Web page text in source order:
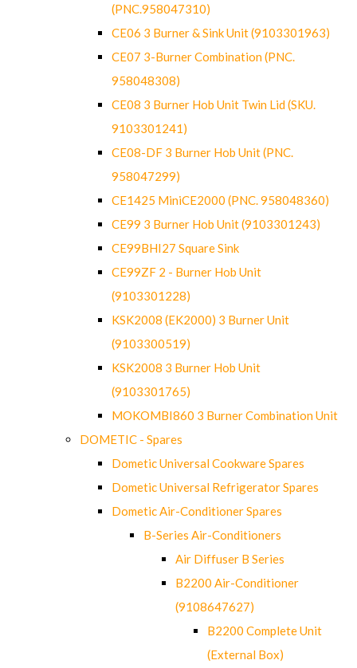
(PNC.958047310)
CE06 3 Burner & Sink Unit (9103301963)
CE07 3-Burner Combination (PNC.
958048308)
CE08 3 Burner Hob Unit Twin Lid (SKU.
9103301241)
CE08-DF 3 Burner Hob Unit (PNC.
958047299)
CE1425 MiniCE2000 (PNC. 958048360)
CE99 3 Burner Hob Unit (9103301243)
CE99BHI27 Square Sink
CE99ZF 2 - Burner Hob Unit
(9103301228)
KSK2008 (EK2000) 3 Burner Unit
(9103300519)
KSK2008 3 Burner Hob Unit
(9103301765)
MOKOMBI860 3 Burner Combination Unit
DOMETIC - Spares
Dometic Universal Cookware Spares
Dometic Universal Refrigerator Spares
Dometic Air-Conditioner Spares
B-Series Air-Conditioners
Air Diffuser B Series
B2200 Air-Conditioner
(9108647627)
B2200 Complete Unit
(External Box)